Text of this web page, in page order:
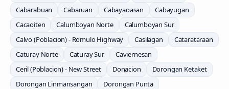
Cabarabuan
Cabaruan Cabayaoasan
Cabayugan
Cacaoiten
Calumboyan Norte
Calumboyan Sur
Calvo (Poblacion) - Romulo Highway
Casilagan
Catarataraan
Caturay Norte
Caturay Sur
Caviernesan
Ceril (Poblacion) - New Street
Donacion
Dorongan Ketaket
Dorongan Linmansangan
Dorongan Punta